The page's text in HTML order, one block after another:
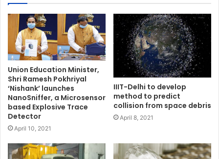
Union Education Minister,
Shri Ramesh Pokhriyal
‘Nishank’ launches
NanoSniffer, a Microsensor
based Explosive Trace
Detector
April 10, 2021
IIIT-Delhi to develop
method to predict
collision from space debris
April 8, 2021